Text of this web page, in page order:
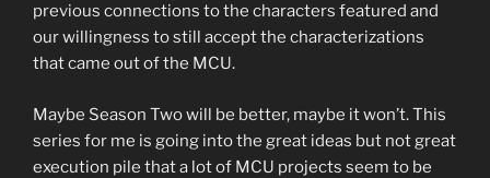
previous connections to the characters featured and
our willingness to still accept the characterizations
that came out of the MCU.
Maybe Season Two will be better, maybe it won’t. This
series for me is going into the great ideas but not great
execution pile that a lot of MCU projects seem to be